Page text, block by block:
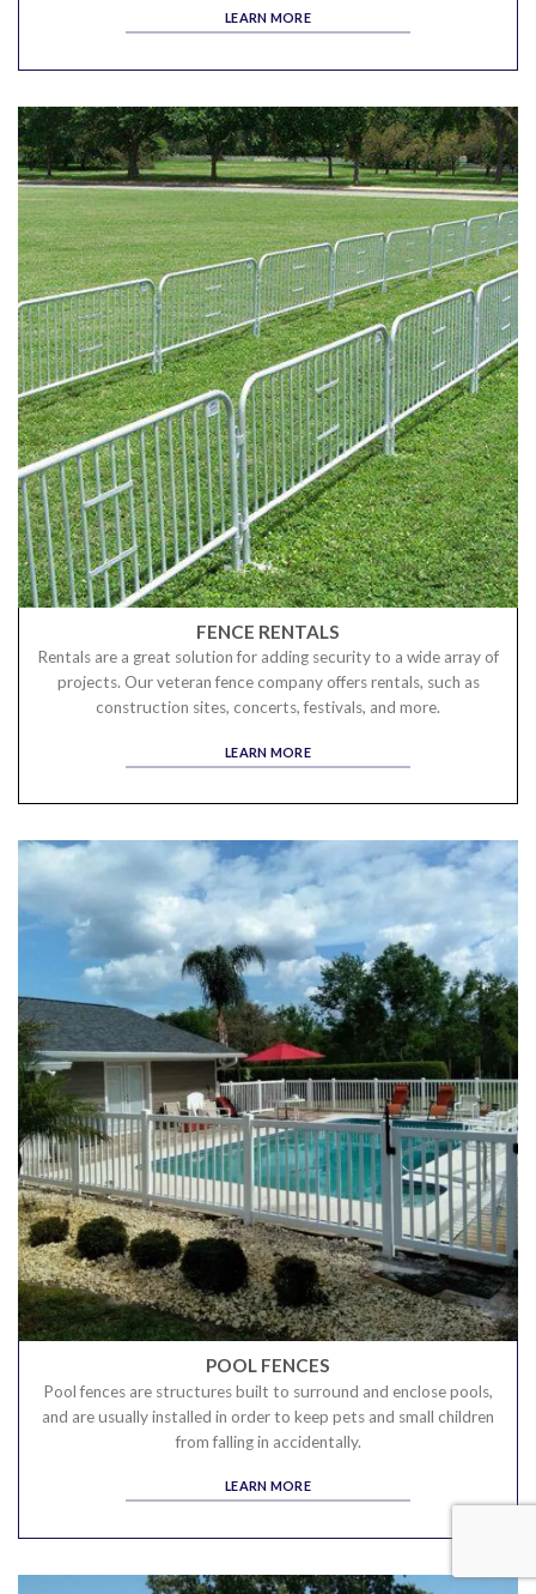
LEARN MORE
FENCE RENTALS
Rentals are a great solution for adding security to a wide array of
projects. Our veteran fence company offers rentals, such as
construction sites, concerts, festivals, and more.
LEARN MORE
POOL FENCES
Pool fences are structures built to surround and enclose pools,
and are usually installed in order to keep pets and small children
from falling in accidentally.
LEARN MORE